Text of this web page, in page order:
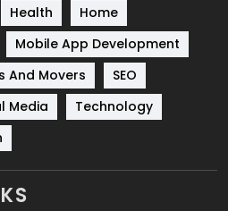
8
664
2
Health
Home
Mobile App Development
And Movers
SEO
Media
Technology